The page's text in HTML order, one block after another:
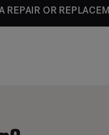
REPAIR OR